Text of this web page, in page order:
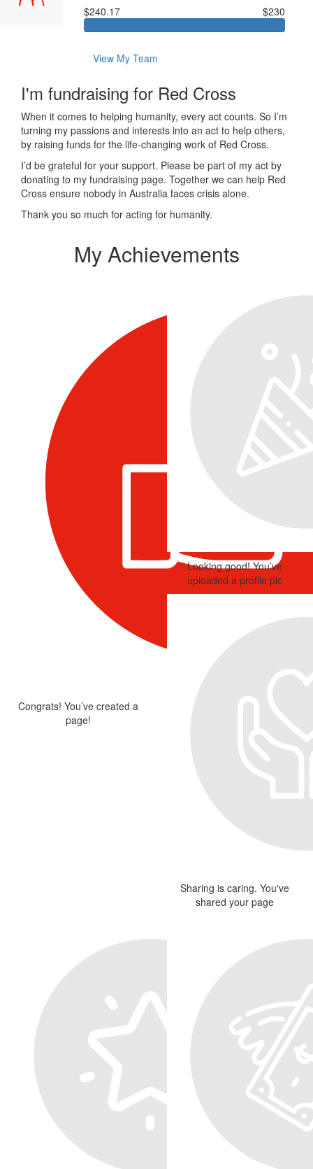
$240.17 $230
View My Team
I'm fundraising for Red Cross
When it comes to helping humanity, every act counts. So I’m
turning my passions and interests into an act to help others,
by raising funds for the life-changing work of Red Cross.
I’d be grateful for your support. Please be part of my act by
donating to my fundraising page. Together we can help Red
Cross ensure nobody in Australia faces crisis alone.
Thank you so much for acting for humanity.
My Achievements
Congrats! You’ve created a
page!
Looking good! You’ve
uploaded a profile pic
Sharing is caring. You've
shared your page